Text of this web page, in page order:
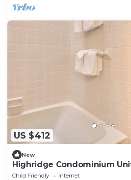
US $412
New
Highridge Condominium
Child Friendly
Internet